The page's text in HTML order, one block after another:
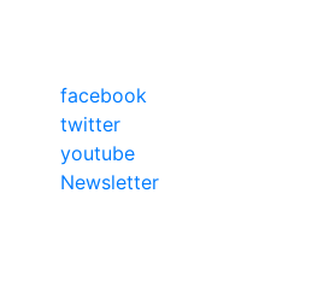
facebook
twitter
youtube
Newsletter